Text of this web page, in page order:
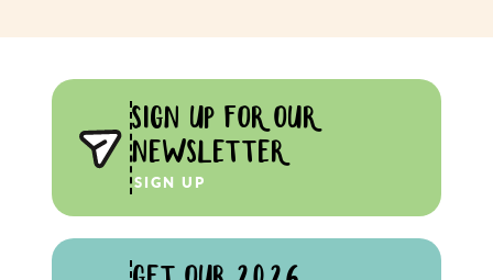
SIGN UP FOR OUR
NEWSLETTER
SIGN UP